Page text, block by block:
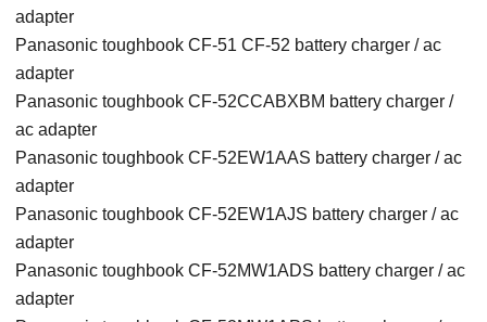
adapter
Panasonic toughbook CF-51 CF-52 battery charger / ac
adapter
Panasonic toughbook CF-52CCABXBM battery charger /
ac adapter
Panasonic toughbook CF-52EW1AAS battery charger / ac
adapter
Panasonic toughbook CF-52EW1AJS battery charger / ac
adapter
Panasonic toughbook CF-52MW1ADS battery charger / ac
adapter